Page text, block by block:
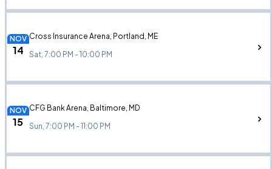
NOV
14
Cross Insurance Arena, Portland, ME
Sat, 7:00 PM - 10:00 PM
NOV
15
CFG Bank Arena, Baltimore, MD
Sun, 7:00 PM - 11:00 PM